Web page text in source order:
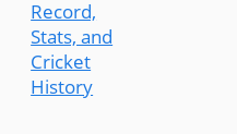
Record,
Stats, and
Cricket
History